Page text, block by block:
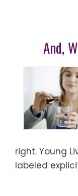
And,
right. Young
labeled